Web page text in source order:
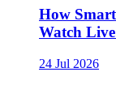
How
Watch
24 Jul 2026